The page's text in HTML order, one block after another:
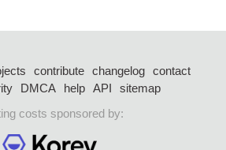
contribute changelog
contact
DMCA help API
sitemap
costs sponsored by: